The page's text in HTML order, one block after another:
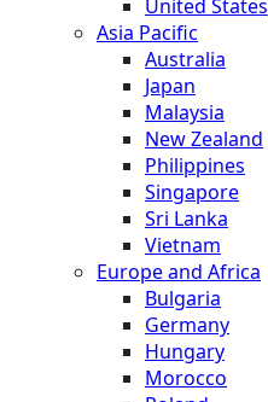
United States
Asia Pacific
Australia
Japan
Malaysia
New Zealand
Philippines
Singapore
Sri Lanka
Vietnam
Europe and Africa
Bulgaria
Germany
Hungary
Morocco